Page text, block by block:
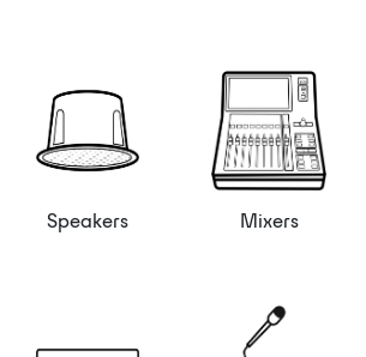
Speakers Mixers